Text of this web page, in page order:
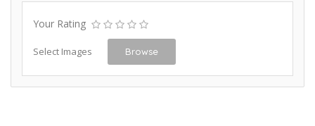
Your Rating
Select Images Browse